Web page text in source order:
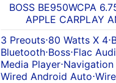
BOSS BE950WCPA
APPLE CARPLAY
3 Preouts⋅80 Watts X 4⋅
Bluetooth⋅Boss⋅Flac
Media Player⋅
Wired Android Auto⋅